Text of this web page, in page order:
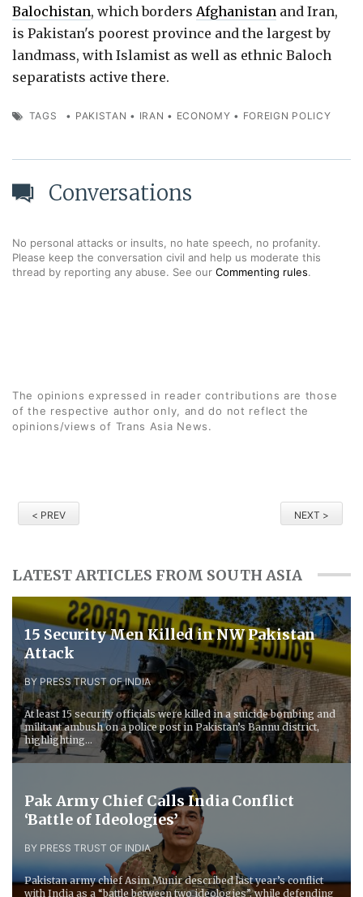
Balochistan, which borders Afghanistan and Iran,
is Pakistan's poorest province and the largest by
landmass, with Islamist as well as ethnic Baloch
separatists active there.
TAGS • PAKISTAN • IRAN • ECONOMY • FOREIGN POLICY
Conversations
No personal attacks or insults, no hate speech, no profanity.
Please keep the conversation civil and help us moderate this
thread by reporting any abuse. See our Commenting rules.
The opinions expressed in reader contributions are those
of the respective author only, and do not reflect the
opinions/views of Trans Asia News.
< PREV NEXT >
LATEST ARTICLES FROM SOUTH ASIA
15 Security Men Killed in NW Pakistan
Attack
BY PRESS TRUST OF INDIA
At least 15 security officials were killed in a suicide bombing and
militant ambush on a police post in Pakistan’s Bannu district,
highlighting...
Pak Army Chief Calls India Conflict
‘Battle of Ideologies’
BY PRESS TRUST OF INDIA
Pakistan army chief Asim Munir described last year’s conflict
with India as a “battle between two ideologies”, while defending